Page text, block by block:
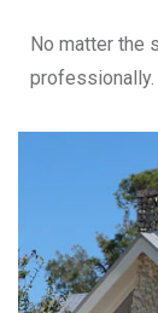
No matter the
professionally.